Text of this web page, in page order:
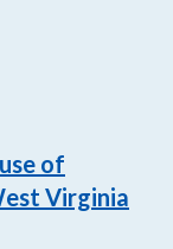
of
Virginia